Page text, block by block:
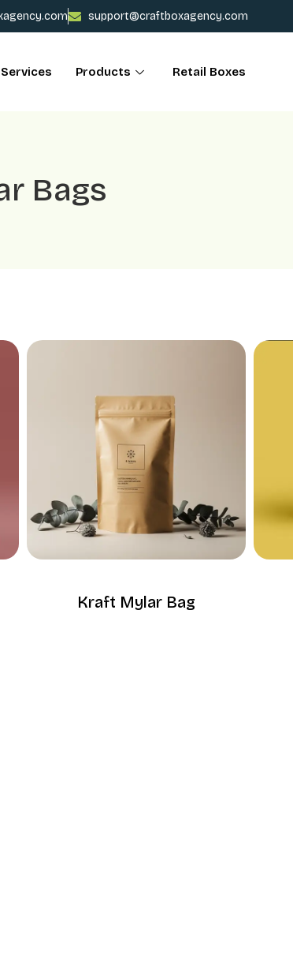
support@craftboxagency.com
Services Products Retail Boxes
Bags
Kraft Mylar Bag